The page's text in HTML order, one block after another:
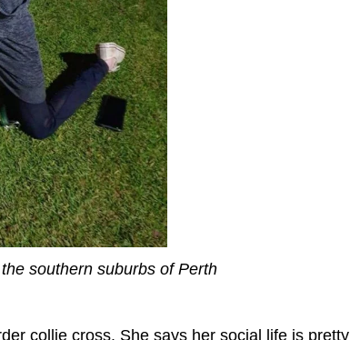
southern suburbs of Perth
collie cross. She says her social life is pretty